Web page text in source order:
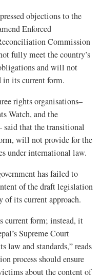
objections to the
Enforced
Commission
fully meet the country’s
and will not
its current form.
rights organisations–
Watch, and the
that the transitional
will not provide for the
under international law.
has failed to
of the draft legislation
its current approach.
current form; instead, it
Supreme Court
law and standards,” reads
process should ensure
about the content of